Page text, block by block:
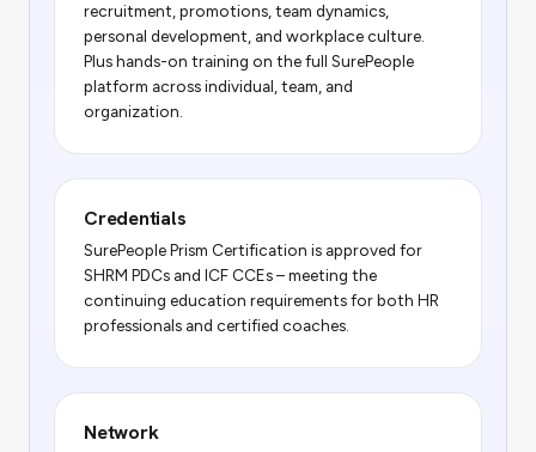
recruitment, promotions, team dynamics,
personal development, and workplace culture.
Plus hands-on training on the full SurePeople
platform across individual, team, and
organization.
Credentials
SurePeople Prism Certification is approved for
SHRM PDCs and ICF CCEs – meeting the
continuing education requirements for both HR
professionals and certified coaches.
Network